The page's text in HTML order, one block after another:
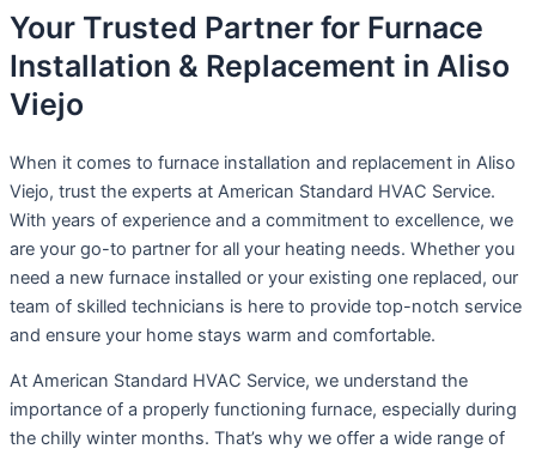
Your Trusted Partner for Furnace
Installation & Replacement in Aliso
Viejo
When it comes to furnace installation and replacement in Aliso
Viejo, trust the experts at American Standard HVAC Service.
With years of experience and a commitment to excellence, we
are your go-to partner for all your heating needs. Whether you
need a new furnace installed or your existing one replaced, our
team of skilled technicians is here to provide top-notch service
and ensure your home stays warm and comfortable.
At American Standard HVAC Service, we understand the
importance of a properly functioning furnace, especially during
the chilly winter months. That’s why we offer a wide range of